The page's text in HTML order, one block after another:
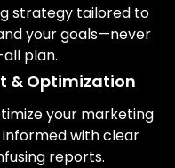
strategy tailored to
your goals—never
plan.
& Optimization
your marketing
informed with clear
reports.